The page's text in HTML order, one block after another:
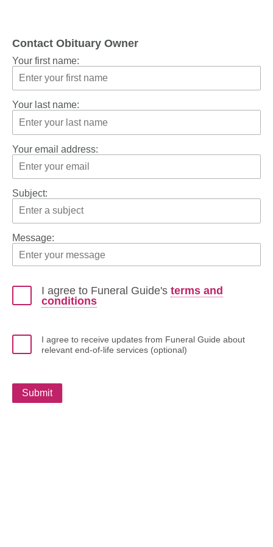
Contact Obituary Owner
Your first name:
Your last name:
Your email address:
Subject:
Message:
I agree to Funeral Guide's terms and
conditions
I agree to receive updates from Funeral Guide about
relevant end-of-life services (optional)